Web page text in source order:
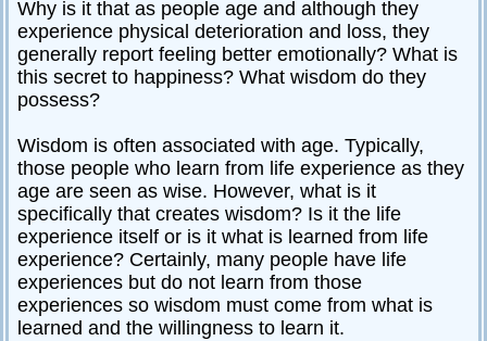
Why is it that as people age and although they
experience physical deterioration and loss, they
generally report feeling better emotionally? What is
this secret to happiness? What wisdom do they
possess?
Wisdom is often associated with age. Typically,
those people who learn from life experience as they
age are seen as wise. However, what is it
specifically that creates wisdom? Is it the life
experience itself or is it what is learned from life
experience? Certainly, many people have life
experiences but do not learn from those
experiences so wisdom must come from what is
learned and the willingness to learn it.